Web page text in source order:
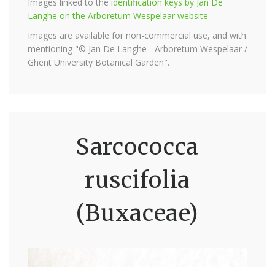
Langhe on the Arboretum Wespelaar website
Images are available for non-commercial use, and with
mentioning "© Jan De Langhe - Arboretum Wespelaar /
Ghent University Botanical Garden".
Sarcococca
ruscifolia
(Buxaceae)